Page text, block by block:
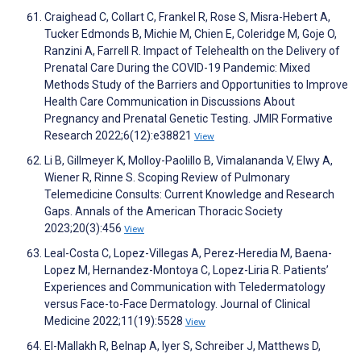
Craighead C, Collart C, Frankel R, Rose S, Misra-Hebert A,
Tucker Edmonds B, Michie M, Chien E, Coleridge M, Goje O,
Ranzini A, Farrell R. Impact of Telehealth on the Delivery of
Prenatal Care During the COVID-19 Pandemic: Mixed
Methods Study of the Barriers and Opportunities to Improve
Health Care Communication in Discussions About
Pregnancy and Prenatal Genetic Testing. JMIR Formative
Research 2022;6(12):e38821 View
Li B, Gillmeyer K, Molloy-Paolillo B, Vimalananda V, Elwy A,
Wiener R, Rinne S. Scoping Review of Pulmonary
Telemedicine Consults: Current Knowledge and Research
Gaps. Annals of the American Thoracic Society
2023;20(3):456 View
Leal-Costa C, Lopez-Villegas A, Perez-Heredia M, Baena-
Lopez M, Hernandez-Montoya C, Lopez-Liria R. Patients’
Experiences and Communication with Teledermatology
versus Face-to-Face Dermatology. Journal of Clinical
Medicine 2022;11(19):5528 View
El-Mallakh R, Belnap A, Iyer S, Schreiber J, Matthews D,